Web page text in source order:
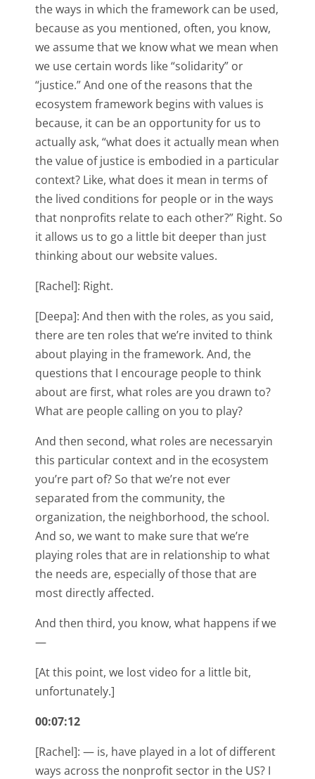
the ways in which the framework can be used,
because as you mentioned, often, you know,
we assume that we know what we mean when
we use certain words like “solidarity” or
“justice.” And one of the reasons that the
ecosystem framework begins with values is
because, it can be an opportunity for us to
actually ask, “what does it actually mean when
the value of justice is embodied in a particular
context? Like, what does it mean in terms of
the lived conditions for people or in the ways
that nonprofits relate to each other?” Right. So
it allows us to go a little bit deeper than just
thinking about our website values.
[Rachel]: Right.
[Deepa]: And then with the roles, as you said,
there are ten roles that we’re invited to think
about playing in the framework. And, the
questions that I encourage people to think
about are first, what roles are you drawn to?
What are people calling on you to play?
And then second, what roles are necessaryin
this particular context and in the ecosystem
you’re part of? So that we’re not ever
separated from the community, the
organization, the neighborhood, the school.
And so, we want to make sure that we’re
playing roles that are in relationship to what
the needs are, especially of those that are
most directly affected.
And then third, you know, what happens if we
—
[At this point, we lost video for a little bit,
unfortunately.]
00:07:12
[Rachel]: — is, have played in a lot of different
ways across the nonprofit sector in the US? I